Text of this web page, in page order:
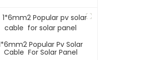
Popular Pv Solar
Cable For Solar Panel